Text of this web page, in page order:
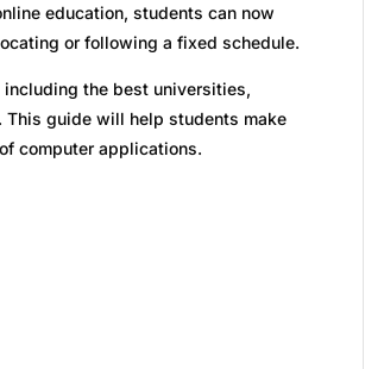
education, students can now
or following a fixed schedule.
the best universities,
guide will help students make
computer applications.